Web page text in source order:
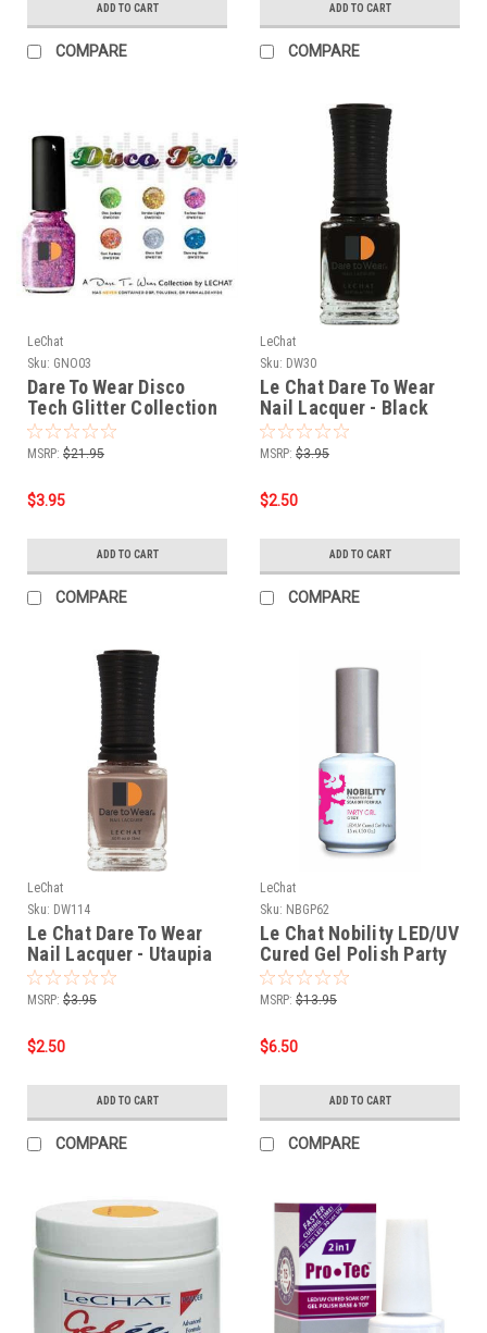
ADD TO CART
COMPARE
ADD TO CART
COMPARE
LeChat
Sku: GNO03
Dare To Wear Disco
Tech Glitter Collection
- 7 pcs
MSRP: $21.95
$3.95
ADD TO CART
COMPARE
LeChat
Sku: DW30
Le Chat Dare To Wear
Nail Lacquer - Black
Velvet .5 oz
MSRP: $3.95
$2.50
ADD TO CART
COMPARE
LeChat
Sku: DW114
Le Chat Dare To Wear
Nail Lacquer - Utaupia
.5 oz
MSRP: $3.95
$2.50
ADD TO CART
COMPARE
LeChat
Sku: NBGP62
Le Chat Nobility LED/UV
Cured Gel Polish Party
Girl - .5 oz 15 ml
MSRP: $13.95
$6.50
ADD TO CART
COMPARE